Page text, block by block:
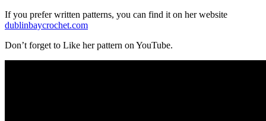
If you prefer written patterns, you can find it on her website
dublinbaycrochet.com
Don’t forget to Like her pattern on YouTube.